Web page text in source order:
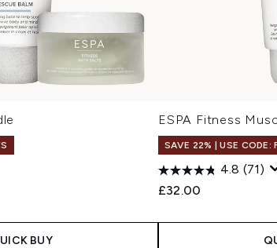
Price:
BUY
ESPA Fitness
SAVE 22% | USE CODE:
4.8 (71)
£32.00